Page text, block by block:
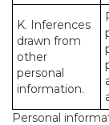
K. Inferences
drawn from
other
personal
information.
Personal